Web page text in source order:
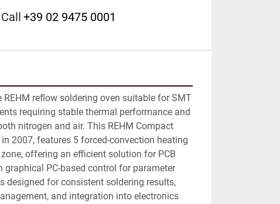
Call +39 02 9475 0001
REHM reflow soldering oven suitable for SMT
requiring stable thermal performance and
nitrogen and air. This REHM Compact
2007, features 5 forced-convection heating
offering an efficient solution for PCB
graphical PC-based control for parameter
designed for consistent soldering results,
and integration into electronics